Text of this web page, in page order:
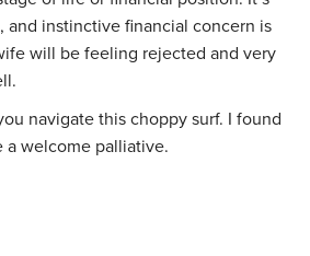
and instinctive financial concern is
will be feeling rejected and very
navigate this choppy surf. I found
welcome palliative.